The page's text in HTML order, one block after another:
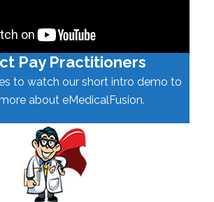
Pay Practitioners
to watch our short intro demo to
about eMedicalFusion.